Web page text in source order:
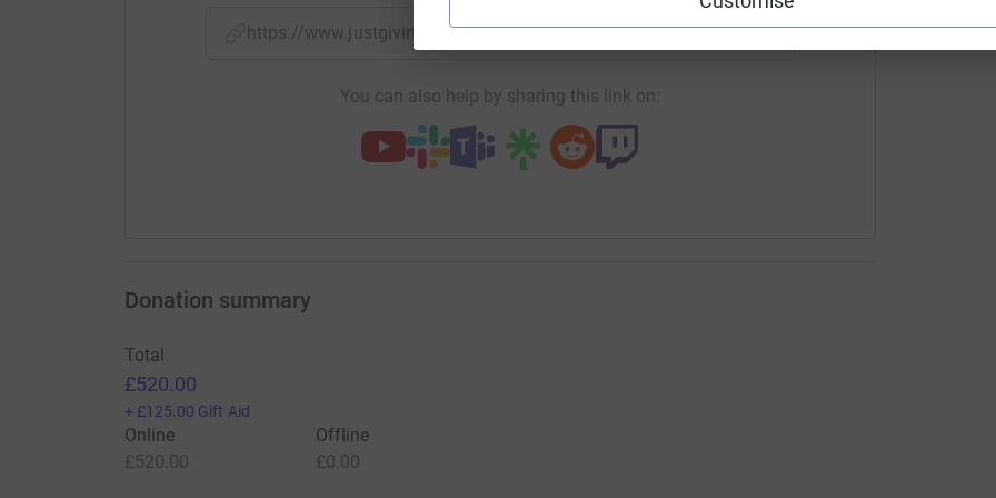
https://www.justgiving.com/page/tovey-bros- Copy link
You can also help by sharing this link on:
Donation summary
Total
£520.00
+ £125.00 Gift Aid
Online
£520.00
Offline
£0.00